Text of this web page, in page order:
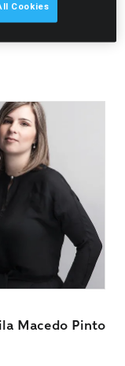
and constituents
Macedo Pinto
Cookies